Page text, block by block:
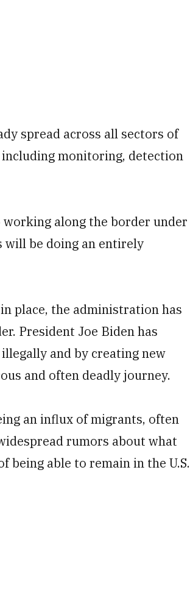
spread across all sectors of
monitoring, detection
working along the border under
will be doing an entirely
place, the administration has
President Joe Biden has
and by creating new
and often deadly journey.
an influx of migrants, often
rumors about what
being able to remain in the U.S.